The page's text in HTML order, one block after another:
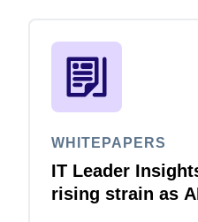
WHITEPAPERS
IT Leader
rising strain as